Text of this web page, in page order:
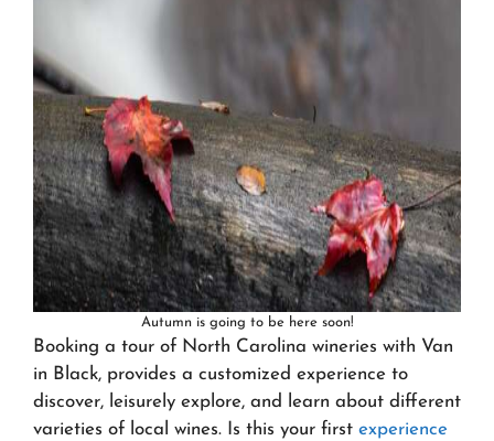
Autumn is going to be here soon!
Booking a tour of North Carolina wineries with Van
in Black, provides a customized experience to
discover, leisurely explore, and learn about different
varieties of local wines. Is this your first experience